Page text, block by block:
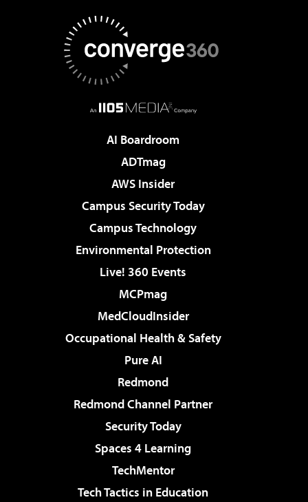
AI Boardroom
ADTmag
AWS Insider
Campus Security Today
Campus Technology
Environmental Protection
Live! 360 Events
MCPmag
MedCloudInsider
Occupational Health & Safety
Pure AI
Redmond
Redmond Channel Partner
Security Today
Spaces 4 Learning
TechMentor
Tech Tactics in Education